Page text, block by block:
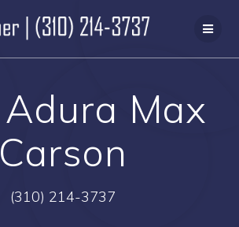
to
content
Adura Max
Carson
(310) 214-3737